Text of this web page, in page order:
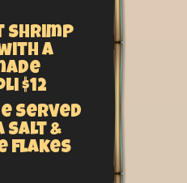
Shrimp
a
$12
served
salt &
flakes